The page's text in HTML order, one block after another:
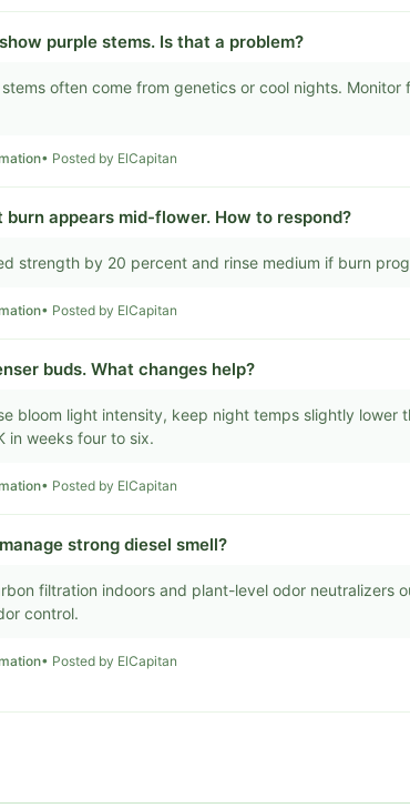
purple stems. Is that a problem?
stems often come from genetics or cool nights. Monitor
• Posted by ElCapitan
burn appears mid-flower. How to respond?
strength by 20 percent and rinse medium if burn
• Posted by ElCapitan
buds. What changes help?
bloom light intensity, keep night temps slightly lower
in weeks four to six.
• Posted by ElCapitan
strong diesel smell?
filtration indoors and plant-level odor neutralizers
control.
• Posted by ElCapitan